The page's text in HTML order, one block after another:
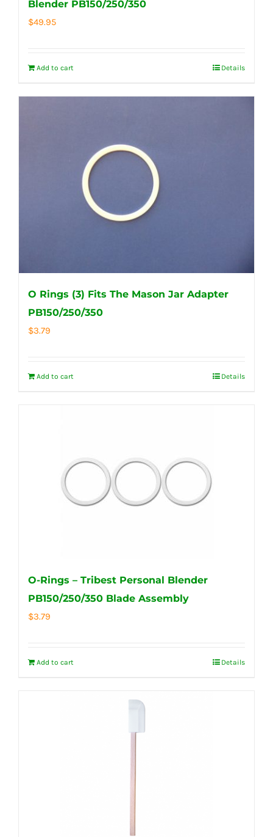
Blender PB150/250/350
$49.95
Add to cart Details
O Rings (3) Fits The Mason Jar Adapter
PB150/250/350
$3.79
Add to cart Details
O-Rings – Tribest Personal Blender
PB150/250/350 Blade Assembly
$3.79
Add to cart Details